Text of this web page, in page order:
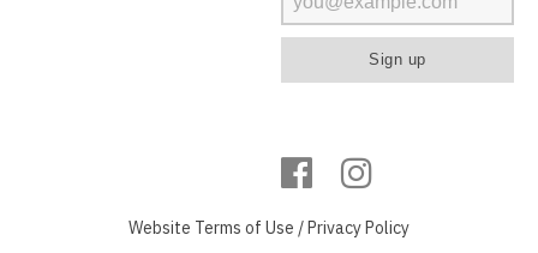
Website Terms of Use / Privacy Policy